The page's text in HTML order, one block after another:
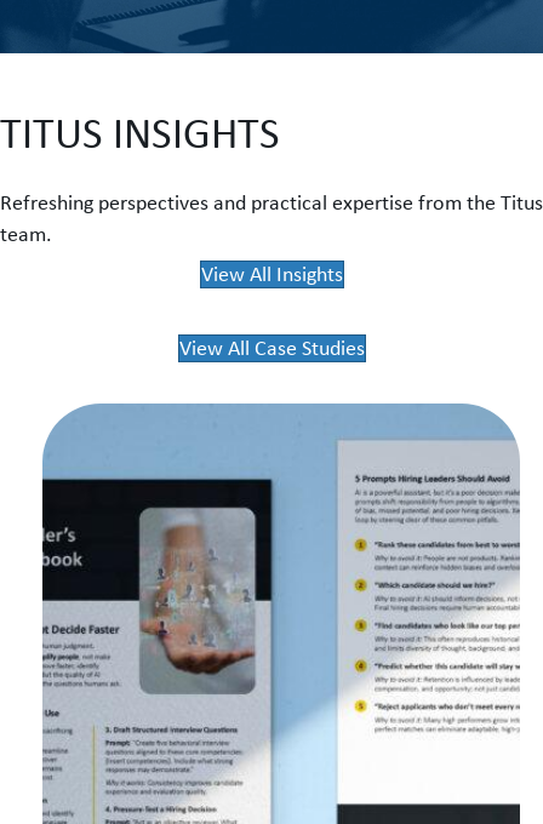
TITUS INSIGHTS
Refreshing perspectives and practical expertise from the Titus
team.
View All Insights
View All Case Studies